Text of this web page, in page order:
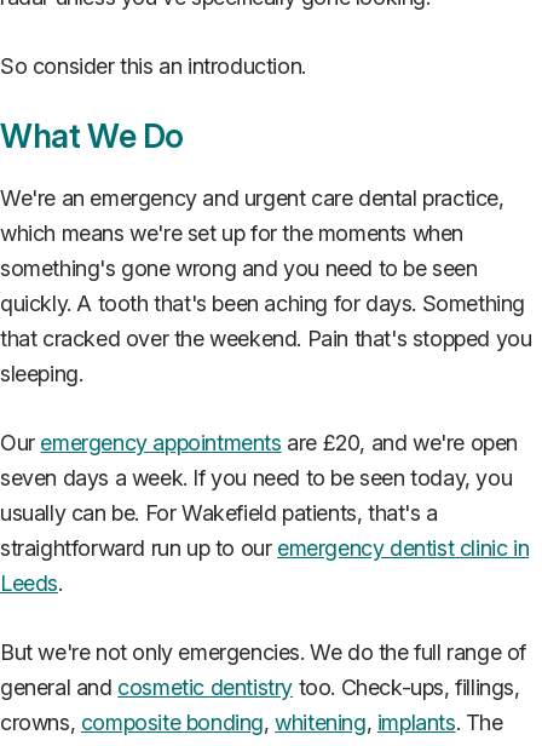
So consider this an introduction.
What We Do
We're an emergency and urgent care dental practice,
which means we're set up for the moments when
something's gone wrong and you need to be seen
quickly. A tooth that's been aching for days. Something
that cracked over the weekend. Pain that's stopped you
sleeping.
Our emergency appointments are £20, and we're open
seven days a week. If you need to be seen today, you
usually can be. For Wakefield patients, that's a
straightforward run up to our emergency dentist clinic in
Leeds.
But we're not only emergencies. We do the full range of
general and cosmetic dentistry too. Check-ups, fillings,
crowns, composite bonding,whitening, implants. The